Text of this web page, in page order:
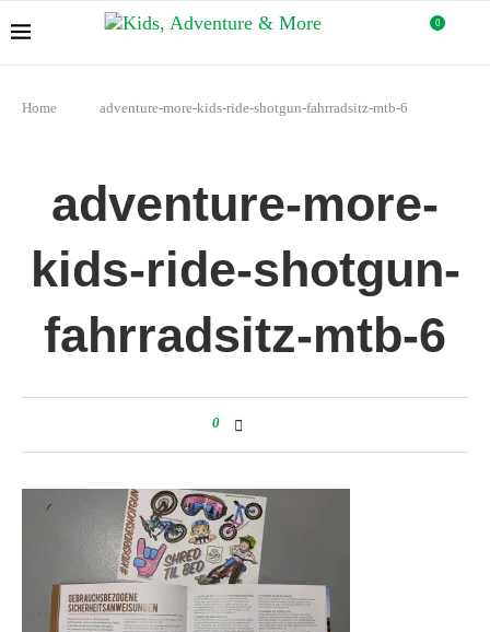
0
Home adventure-more-kids-ride-shotgun-fahrradsitz-mtb-6
adventure-more-
kids-ride-shotgun-
fahrradsitz-mtb-6
0